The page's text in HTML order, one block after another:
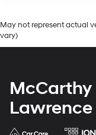
May not represent actual
vary)
Lawrence